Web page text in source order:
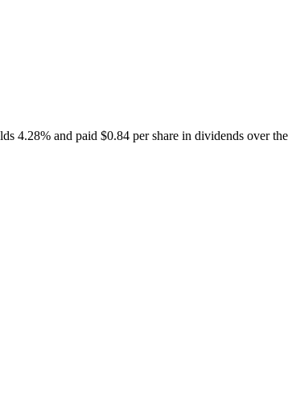
4.28% and paid $0.84 per share in dividends over